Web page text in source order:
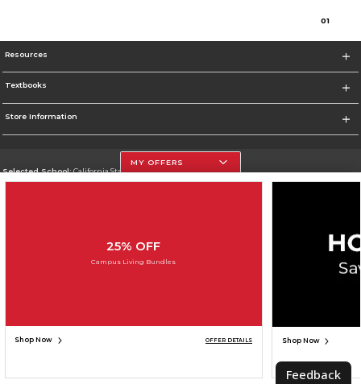
01
Resources
Textbooks
Store Information
Selected School:California State University, Northridge
Change School
MY OFFERS
25% OFF
Campus Living Bundles
Shop Now OFFER DETAILS Shop Now